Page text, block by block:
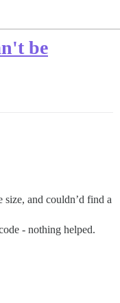
be
and couldn’d find a
- nothing helped.